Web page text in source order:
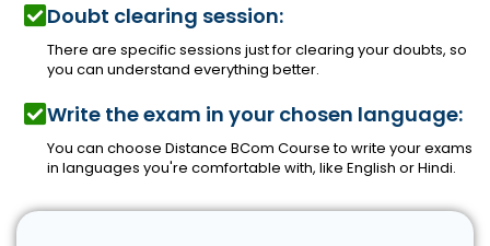
Doubt clearing session:
There are specific sessions just for clearing your doubts, so
you can understand everything better.
Write the exam in your chosen language:
You can choose Distance BCom Course to write your exams
in languages you're comfortable with, like English or Hindi.